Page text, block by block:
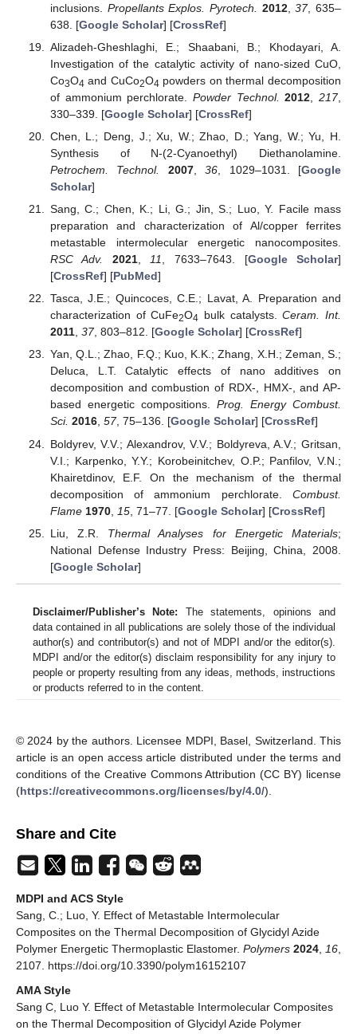
inclusions. Propellants Explos. Pyrotech. 2012,37, 635–
638. [Google Scholar] [CrossRef]
Alizadeh-Gheshlaghi, E.; Shaabani, B.; Khodayari, A.
Investigation of the catalytic activity of nano-sized CuO,
Co3O4 and CuCo2O4 powders on thermal decomposition
of ammonium perchlorate. Powder Technol. 2012 ,217,
330–339. [Google Scholar] [CrossRef]
Chen, L.; Deng, J.; Xu, W.; Zhao, D.; Yang, W.; Yu, H.
Synthesis of N-(2-Cyanoethyl) Diethanolamine.
Petrochem. Technol.
2007,36 , 1029–1031. [Google
Scholar]
Sang, C.; Chen, K.; Li, G.; Jin, S.; Luo, Y. Facile mass
preparation and characterization of Al/copper ferrites
metastable intermolecular energetic nanocomposites.
RSC Adv.
2021, 11 , 7633–7643. [Google Scholar]
[CrossRef] [PubMed]
Tasca, J.E.; Quincoces, C.E.; Lavat, A. Preparation and
characterization of CuFe2O4 bulk catalysts.Ceram. Int.
2011, 37, 803–812. [Google Scholar] [CrossRef]
Yan, Q.L.; Zhao, F.Q.; Kuo, K.K.; Zhang, X.H.; Zeman, S.;
Deluca, L.T. Catalytic effects of nano additives on
decomposition and combustion of RDX-, HMX-, and AP-
based energetic compositions. Prog. Energy Combust.
Sci. 2016, 57, 75–136. [Google Scholar] [CrossRef]
Boldyrev, V.V.; Alexandrov, V.V.; Boldyreva, A.V.; Gritsan,
V.I.; Karpenko, Y.Y.; Korobeinitchev, O.P.; Panfilov, V.N.;
Khairetdinov, E.F. On the mechanism of the thermal
decomposition of ammonium perchlorate. Combust.
Flame 1970, 15, 71–77. [Google Scholar] [CrossRef]
Liu, Z.R. Thermal Analyses for Energetic Materials;
National Defense Industry Press: Beijing, China, 2008.
[Google Scholar]
Disclaimer/Publisher’s Note: The statements, opinions and
data contained in all publications are solely those of the individual
author(s) and contributor(s) and not of MDPI and/or the editor(s).
MDPI and/or the editor(s) disclaim responsibility for any injury to
people or property resulting from any ideas, methods, instructions
or products referred to in the content.
© 2024 by the authors. Licensee MDPI, Basel, Switzerland. This
article is an open access article distributed under the terms and
conditions of the Creative Commons Attribution (CC BY) license
(https://creativecommons.org/licenses/by/4.0/).
Share and Cite
MDPI and ACS Style
Sang, C.; Luo, Y. Effect of Metastable Intermolecular
Composites on the Thermal Decomposition of Glycidyl Azide
Polymer Energetic Thermoplastic Elastomer. Polymers 2024, 16,
2107. https://doi.org/10.3390/polym16152107
AMA Style
Sang C, Luo Y. Effect of Metastable Intermolecular Composites
on the Thermal Decomposition of Glycidyl Azide Polymer